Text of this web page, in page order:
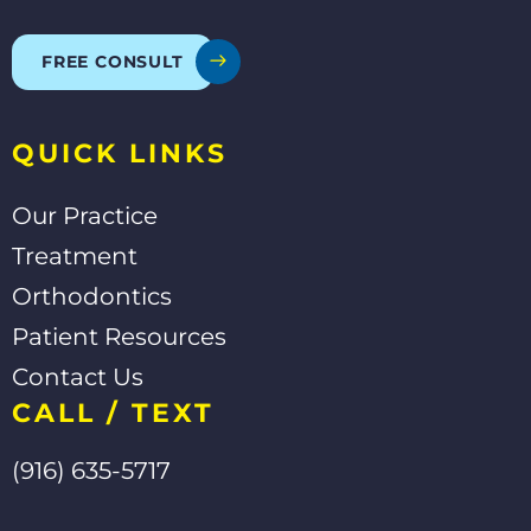
o
o
k
-
e
FREE CONSULT
QUICK LINKS
Our Practice
Treatment
Orthodontics
Patient Resources
Contact Us
CALL / TEXT
(916) 635-5717